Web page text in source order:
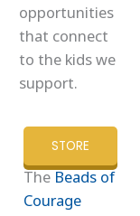
opportunities
that connect
to the kids we
support.
STORE
TheBeads of
Courage